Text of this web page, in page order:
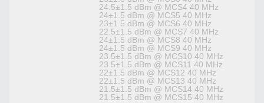
24.5±1.5 dBm @ MCS4 40 MHz
24±1.5 dBm @ MCS5 40 MHz
23±1.5 dBm @ MCS6 40 MHz
22.5±1.5 dBm @ MCS7 40 MHz
24±1.5 dBm @ MCS8 40 MHz
24±1.5 dBm @ MCS9 40 MHz
23.5±1.5 dBm @ MCS10 40 MHz
23.5±1.5 dBm @ MCS11 40 MHz
22±1.5 dBm @ MCS12 40 MHz
22±1.5 dBm @ MCS13 40 MHz
21.5±1.5 dBm @ MCS14 40 MHz
21.5±1.5 dBm @ MCS15 40 MHz